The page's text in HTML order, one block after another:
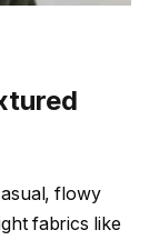
flowy
fabrics like